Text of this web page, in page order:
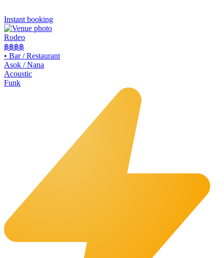
Instant booking
Rodeo
฿฿฿฿
• Bar / Restaurant
Asok / Nana
Acoustic
Funk